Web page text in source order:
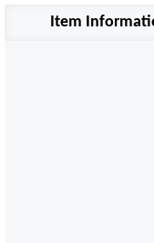
Item